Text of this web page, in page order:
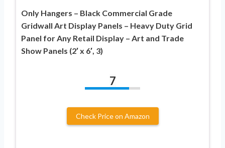
Only Hangers – Black Commercial Grade
Gridwall Art Display Panels – Heavy Duty Grid
Panel for Any Retail Display – Art and Trade
Show Panels (2′ x 6′, 3)
7
Check Price on Amazon